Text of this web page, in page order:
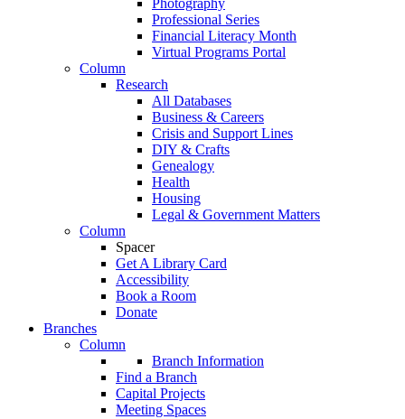
Photography
Professional Series
Financial Literacy Month
Virtual Programs Portal
Column
Research
All Databases
Business & Careers
Crisis and Support Lines
DIY & Crafts
Genealogy
Health
Housing
Legal & Government Matters
Column
Spacer
Get A Library Card
Accessibility
Book a Room
Donate
Branches
Column
Branch Information
Find a Branch
Capital Projects
Meeting Spaces